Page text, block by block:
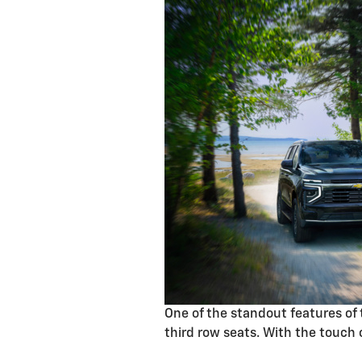
One of the standout features of
third row seats. With the touch